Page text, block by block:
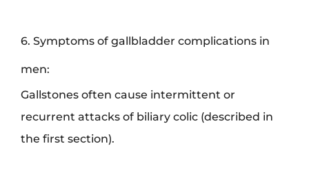
6. Symptoms of gallbladder complications in
men:
Gallstones often cause intermittent or
recurrent attacks of biliary colic (described in
the first section).